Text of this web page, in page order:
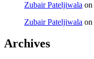
Zubair Pateljiwala on
Zubair Pateljiwala on
Archives